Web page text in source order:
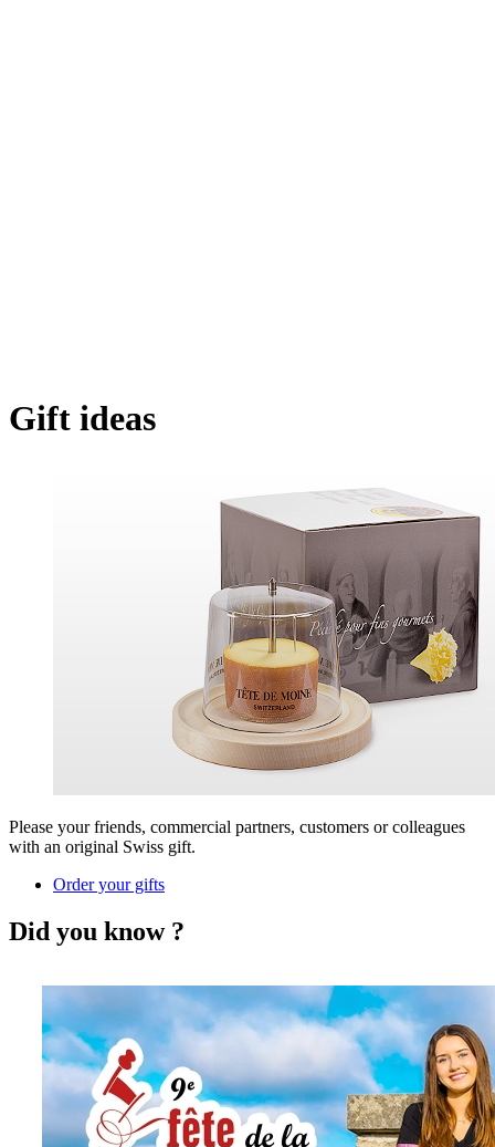
Gift ideas
Please your friends, commercial partners, customers or colleagues
with an original Swiss gift.
Order your gifts
Did you know ?